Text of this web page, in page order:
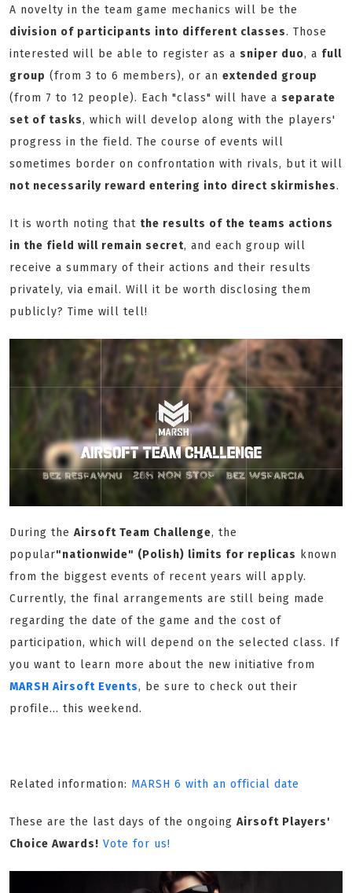
A novelty in the team game mechanics will be the
division of participants into different classes. Those
interested will be able to register as a sniper duo, a full
group (from 3 to 6 members), or an extended group
(from 7 to 12 people). Each "class" will have a separate
set of tasks, which will develop along with the players'
progress in the field. The course of events will
sometimes border on confrontation with rivals, but it will
not necessarily reward entering into direct skirmishes.
It is worth noting that the results of the teams actions
in the field will remain secret, and each group will
receive a summary of their actions and their results
privately, via email. Will it be worth disclosing them
publicly? Time will tell!
During the Airsoft Team Challenge, the
popular"nationwide" (Polish) limits for replicas known
from the biggest events of recent years will apply.
Currently, the final arrangements are still being made
regarding the date of the game and the cost of
participation, which will depend on the selected class. If
you want to learn more about the new initiative from
MARSH Airsoft Events, be sure to check out their
profile... this weekend.
Related information: MARSH 6 with an official date
These are the last days of the ongoing Airsoft Players'
Choice Awards! Vote for us!